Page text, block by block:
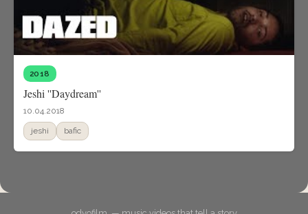
2018
Jeshi ''Daydream''
10.04.2018
jeshi bafic